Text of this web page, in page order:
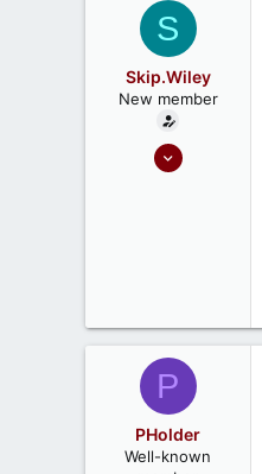
S
Skip.Wiley
New member
Jul 17, 2022
P
PHolder
Well-known